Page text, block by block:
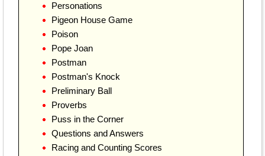
Personations
Pigeon House Game
Poison
Pope Joan
Postman
Postman's Knock
Preliminary Ball
Proverbs
Puss in the Corner
Questions and Answers
Racing and Counting Scores